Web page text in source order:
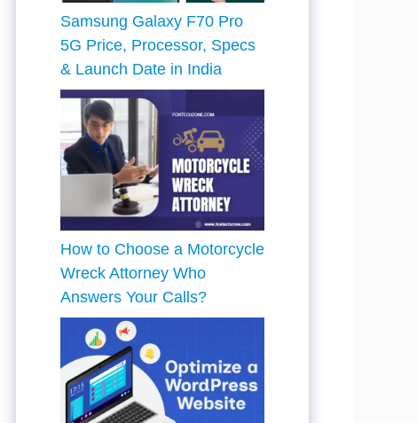
Samsung Galaxy F70 Pro
5G Price, Processor, Specs
& Launch Date in India
How to Choose a Motorcycle
Wreck Attorney Who
Answers Your Calls?